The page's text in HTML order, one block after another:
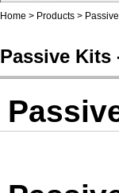
Home > Products >
Passive Kits